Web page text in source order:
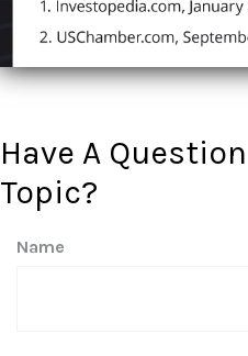
Have A
Topic?
Name